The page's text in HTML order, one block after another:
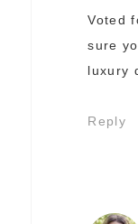
Voted
sure
luxury
Reply